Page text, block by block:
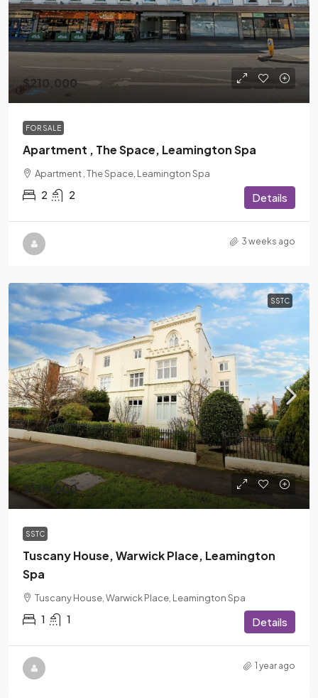
$210,000
FOR SALE
Apartment , The Space, Leamington Spa
Apartment , The Space, Leamington Spa
2 2 Details
3 weeks ago
SSTC
$170,000
SSTC
Tuscany House, Warwick Place, Leamington
Spa
Tuscany House, Warwick Place, Leamington Spa
1 1 Details
1 year ago